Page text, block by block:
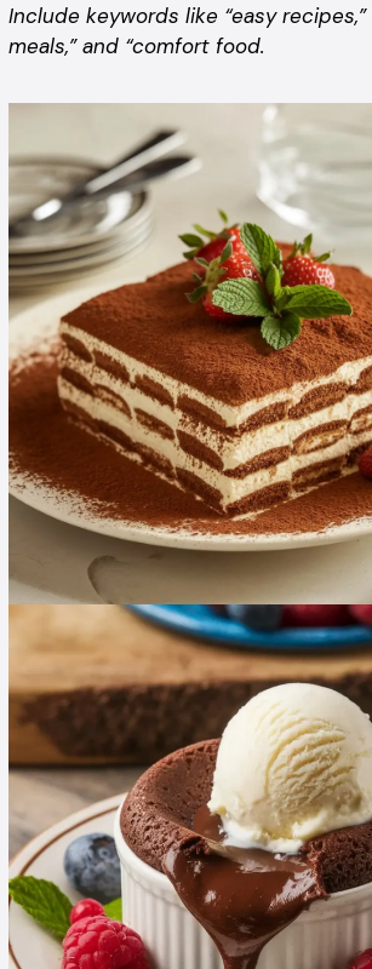
Include keywords like “easy recipes,”
meals,” and “comfort food.